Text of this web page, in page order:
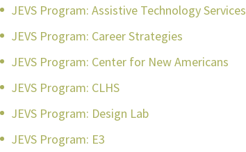
JEVS Program: Assistive Technology Services
JEVS Program: Career Strategies
JEVS Program: Center for New Americans
JEVS Program: CLHS
JEVS Program: Design Lab
JEVS Program: E3